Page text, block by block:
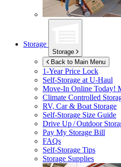
Storage
Storage
Back to Main Menu
1-Year Price Lock
Self-Storage atU-Haul
Move-In Online Today!
Climate Controlled
RV, Car & Boat Storage
Self-Storage Size Guide
Drive Up / Outdoor
Pay My Storage Bill
FAQs
Self-Storage Tips
Storage Supplies